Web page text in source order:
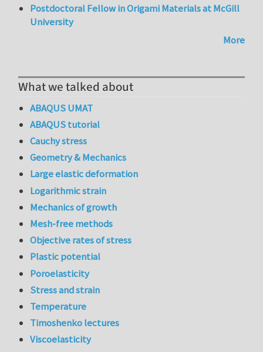
Postdoctoral Fellow in Origami Materials at McGill
University
More
What we talked about
ABAQUS UMAT
ABAQUS tutorial
Cauchy stress
Geometry & Mechanics
Large elastic deformation
Logarithmic strain
Mechanics of growth
Mesh-free methods
Objective rates of stress
Plastic potential
Poroelasticity
Stress and strain
Temperature
Timoshenko lectures
Viscoelasticity